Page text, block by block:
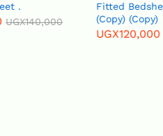
.
UGX140,000
Fitted
(Copy) (Copy)
UGX120,000